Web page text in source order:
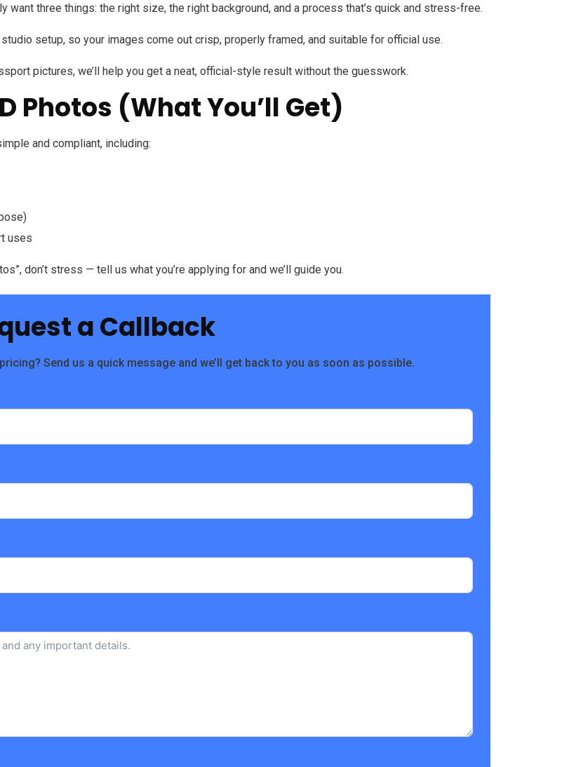
three things: the right size, the right background, and a process that’s quick and stress-free.
setup, so your images come out crisp, properly framed, and suitable for official use.
pictures, we’ll help you get a neat, official-style result without the guesswork.
Photos (What You’ll Get)
and compliant, including:
uses
don’t stress — tell us what you’re applying for and we’ll guide you.
a Callback
Send us a quick message and we’ll get back to you as soon as possible.